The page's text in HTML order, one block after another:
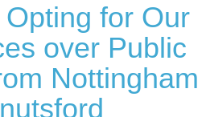
for Our
over Public
Nottingham